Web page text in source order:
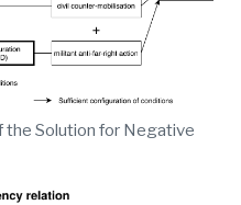
the Solution for Negative